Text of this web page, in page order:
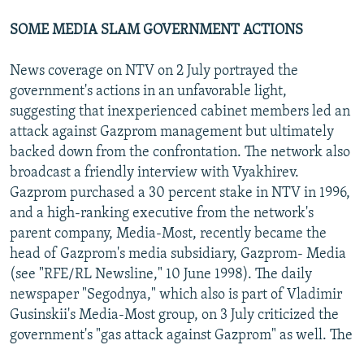
SOME MEDIA SLAM GOVERNMENT ACTIONS
News coverage on NTV on 2 July portrayed the
government's actions in an unfavorable light,
suggesting that inexperienced cabinet members led an
attack against Gazprom management but ultimately
backed down from the confrontation. The network also
broadcast a friendly interview with Vyakhirev.
Gazprom purchased a 30 percent stake in NTV in 1996,
and a high-ranking executive from the network's
parent company, Media-Most, recently became the
head of Gazprom's media subsidiary, Gazprom- Media
(see "RFE/RL Newsline," 10 June 1998). The daily
newspaper "Segodnya," which also is part of Vladimir
Gusinskii's Media-Most group, on 3 July criticized the
government's "gas attack against Gazprom" as well. The